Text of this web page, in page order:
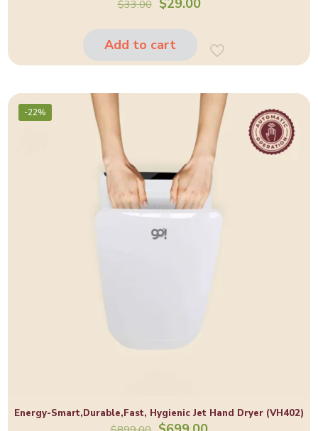
$33.00
$33.00. $29.00.
Add to cart
-22%
Energy-Smart,Durable,Fast, Hygienic Jet Hand Dryer (VH402)